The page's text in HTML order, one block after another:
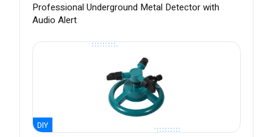
Professional Underground Metal Detector with
Audio Alert
DIY